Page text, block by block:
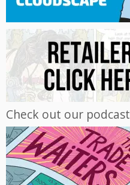
Check out our podcast